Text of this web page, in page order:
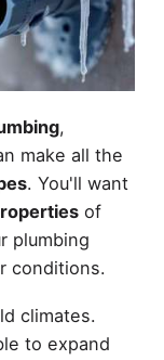
,
make all the
. You'll want
of
plumbing
conditions.
climates.
to expand